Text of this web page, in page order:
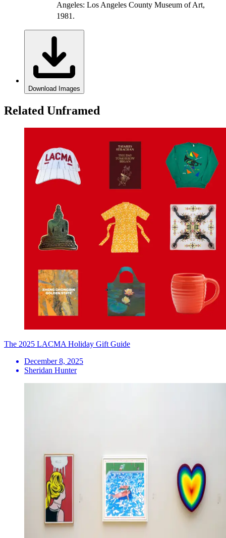
Angeles: Los Angeles County Museum of Art,
1981.
Download Images
Related Unframed
The 2025 LACMA Holiday Gift Guide
December 8, 2025
Sheridan Hunter